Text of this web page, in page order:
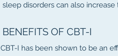
sleep disorders can also
BENEFITS OF CBT-I
CBT-I has been shown to be an